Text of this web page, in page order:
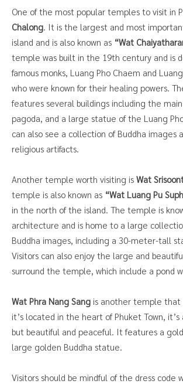
One of the most popular temples to visit in
Chalong. It is the largest and most
island and is also known as “Wat
temple was built in the 19th century and is
famous monks, Luang Pho Chaem and
who were known for their healing powers.
features several buildings including the
pagoda, and a large statue of the Luang
can also see a collection of Buddha images
religious artifacts.
Another temple worth visiting is Wat
temple is also known as “Wat Luang Pu
in the north of the island. The temple is
architecture and is home to a large
Buddha images, including a 30-meter-tall
Visitors can also enjoy the large and
surround the temple, which include a pond
Wat Phra Nang Sang is another temple that
it’s located in the heart of Phuket Town,
but beautiful and peaceful. It features a
large golden Buddha statue.
Visitors should be mindful of the dress code